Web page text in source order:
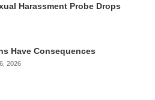
Harassment Probe Drops
Have Consequences
2026